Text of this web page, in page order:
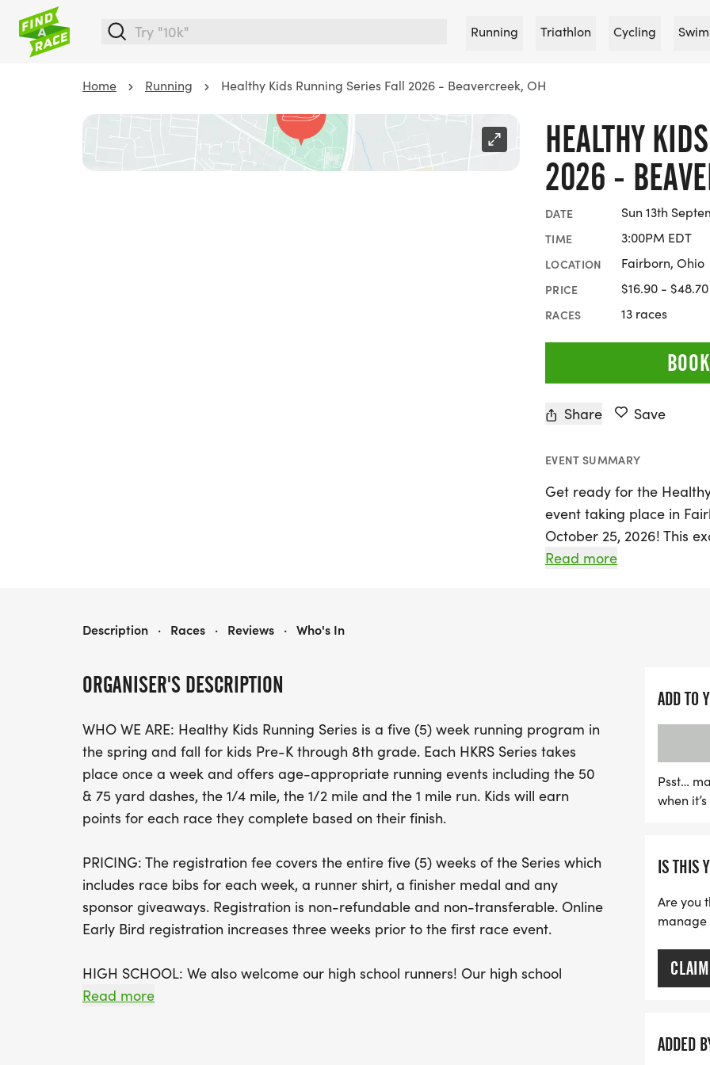
Running Triathlon Cycling
Home Running Healthy Kids Running Series Fall 2026 - Beavercreek, OH
HEALTHY
2026 -
DATE Sun 13th
TIME 3:00PM EDT
LOCATION Fairborn, Ohio
PRICE $16.90 - $48.70
RACES 13 races
Share Save
EVENT SUMMARY
Get ready for the
event taking place in
October 25, 2026! This
from Pre-K through 8th
finisher medal, with the
offering an adaptive 75-
ensuring everyone can
seasoned runner or just
fitness, and community
Read more
ORGANISER'S DESCRIPTION
WHO WE ARE: Healthy Kids Running Series is a five (5) week running program in
the spring and fall for kids Pre-K through 8th grade. Each HKRS Series takes
place once a week and offers age-appropriate running events including the 50
& 75 yard dashes, the 1/4 mile, the 1/2 mile and the 1 mile run. Kids will earn
points for each race they complete based on their finish.
PRICING: The registration fee covers the entire five (5) weeks of the Series which
includes race bibs for each week, a runner shirt, a finisher medal and any
sponsor giveaways. Registration is non-refundable and non-transferable. Online
Early Bird registration increases three weeks prior to the first race event.
HIGH SCHOOL: We also welcome our high school runners! Our high school
students will be running a 2 mile race.
Read more
HEALTHY KIDS RUNNING SERIES FALL 2026 - BEAVERCREEK, OH
Description · Races · Reviews · Who's In
ADD TO
Psst…
when
IS THIS
Are you
manage
ADDED